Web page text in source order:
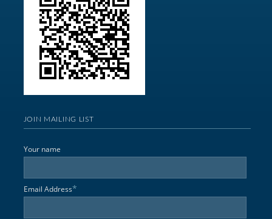
JOIN MAILING LIST
Your name
Email Address*